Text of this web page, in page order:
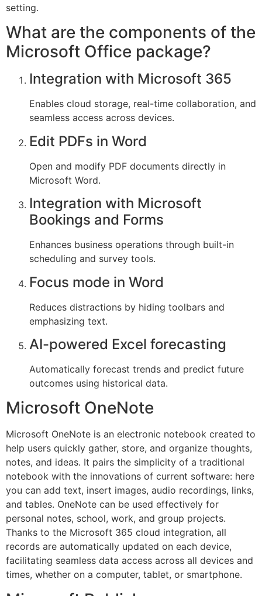
setting.
What are the components of the
Microsoft Office package?
Integration with Microsoft 365
Enables cloud storage, real-time collaboration, and
seamless access across devices.
Edit PDFs in Word
Open and modify PDF documents directly in
Microsoft Word.
Integration with Microsoft
Bookings and Forms
Enhances business operations through built-in
scheduling and survey tools.
Focus mode in Word
Reduces distractions by hiding toolbars and
emphasizing text.
AI-powered Excel forecasting
Automatically forecast trends and predict future
outcomes using historical data.
Microsoft OneNote
Microsoft OneNote is an electronic notebook created to
help users quickly gather, store, and organize thoughts,
notes, and ideas. It pairs the simplicity of a traditional
notebook with the innovations of current software: here
you can add text, insert images, audio recordings, links,
and tables. OneNote can be used effectively for
personal notes, school, work, and group projects.
Thanks to the Microsoft 365 cloud integration, all
records are automatically updated on each device,
facilitating seamless data access across all devices and
times, whether on a computer, tablet, or smartphone.